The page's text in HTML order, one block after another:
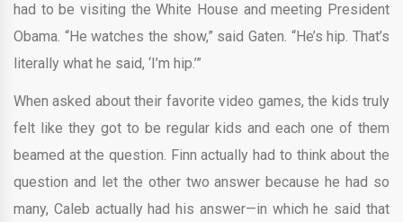
had to be visiting the White House and meeting President
Obama. “He watches the show,” said Gaten. “He’s hip. That’s
literally what he said, ‘I’m hip.’”
When asked about their favorite video games, the kids truly
felt like they got to be regular kids and each one of them
beamed at the question. Finn actually had to think about the
question and let the other two answer because he had so
many, Caleb actually had his answer—in which he said that